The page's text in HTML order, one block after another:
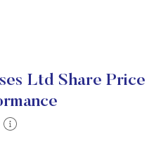
Ltd Share Price